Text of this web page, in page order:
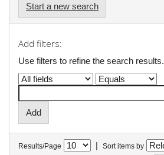
Start a new search
Add filters:
Use filters to refine the search results.
Results/Page | Sort items by